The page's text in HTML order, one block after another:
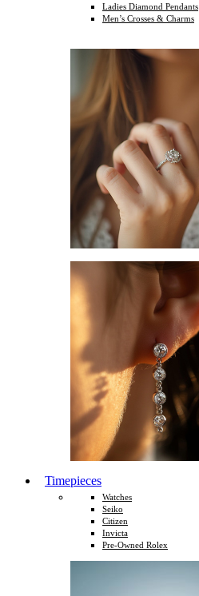
Ladies Diamond Pendants
Men’s Crosses & Charms
Timepieces
Watches
Seiko
Citizen
Invicta
Pre-Owned Rolex